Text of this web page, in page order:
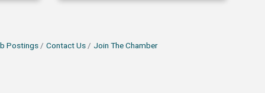
Postings Contact Us Join The Chamber